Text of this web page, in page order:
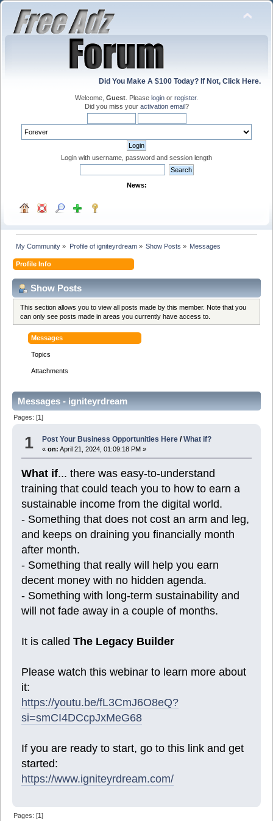
Did You Make A $100 Today? If Not, Click Here.
Welcome, Guest . Please login or register.
Did you miss your activation email?
Login with username, password and session length
News:
My Community » Profile of igniteyrdream» Show Posts » Messages
Profile Info
Show Posts
This section allows you to view all posts made by this member. Note that you
can only see posts made in areas you currently have access to.
Messages
Topics
Attachments
Messages - igniteyrdream
Pages: [1]
1 Post Your Business Opportunities Here /What if?
«on: April 21, 2024, 01:09:18 PM »
What if... there was easy-to-understand
training that could teach you to how to earn a
sustainable income from the digital world.
- Something that does not cost an arm and leg,
and keeps on draining you financially month
after month.
- Something that really will help you earn
decent money with no hidden agenda.
- Something with long-term sustainability and
will not fade away in a couple of months.
It is called The Legacy Builder
Please watch this webinar to learn more about
it:
https://youtu.be/fL3CmJ6O8eQ?
si=smCI4DCcpJxMeG68
If you are ready to start, go to this link and get
started:
https://www.igniteyrdream.com/
Pages: [1]